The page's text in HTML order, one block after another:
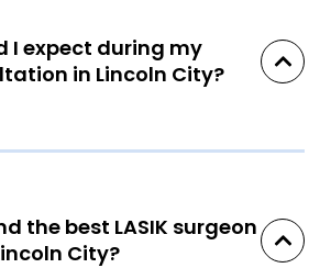
I expect during my
in Lincoln City?
the best LASIK surgeon
City?